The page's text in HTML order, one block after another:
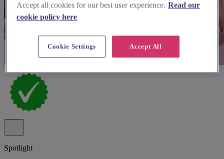
Spotlight
Accept all cookies for our best user experience. Read our
cookie policy here
Accept All
Cookie Settings